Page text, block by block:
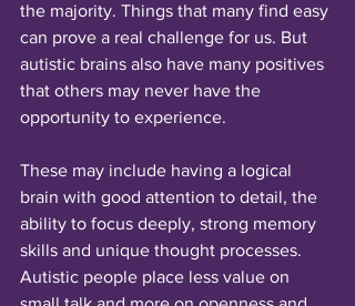
the majority. Things that many find easy
can prove a real challenge for us. But
autistic brains also have many positives
that others may never have the
opportunity to experience.
These may include having a logical
brain with good attention to detail, the
ability to focus deeply, strong memory
skills and unique thought processes.
Autistic people place less value on